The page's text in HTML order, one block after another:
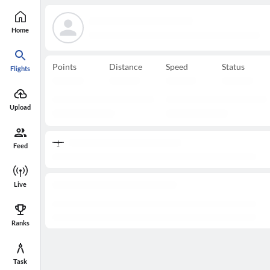
Home
Flights
Upload
Feed
Live
Ranks
Task
Points Distance Speed Status